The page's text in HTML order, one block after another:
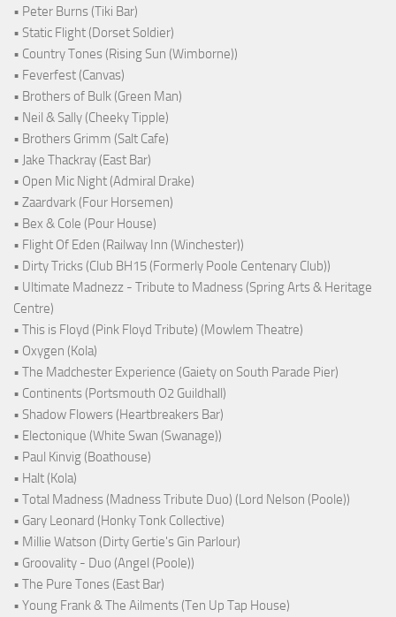
• Peter Burns (Tiki Bar)
• Static Flight (Dorset Soldier)
• Country Tones (Rising Sun (Wimborne))
• Feverfest (Canvas)
• Brothers of Bulk (Green Man)
• Neil & Sally (Cheeky Tipple)
• Brothers Grimm (Salt Cafe)
• Jake Thackray (East Bar)
• Open Mic Night (Admiral Drake)
• Zaardvark (Four Horsemen)
• Bex & Cole (Pour House)
• Flight Of Eden (Railway Inn (Winchester))
• Dirty Tricks (Club BH15 (Formerly Poole Centenary Club))
• Ultimate Madnezz - Tribute to Madness (Spring Arts & Heritage
Centre)
• This is Floyd (Pink Floyd Tribute) (Mowlem Theatre)
• Oxygen (Kola)
• The Madchester Experience (Gaiety on South Parade Pier)
• Continents (Portsmouth O2 Guildhall)
• Shadow Flowers (Heartbreakers Bar)
• Electonique (White Swan (Swanage))
• Paul Kinvig (Boathouse)
• Halt (Kola)
• Total Madness (Madness Tribute Duo) (Lord Nelson (Poole))
• Gary Leonard (Honky Tonk Collective)
• Millie Watson (Dirty Gertie's Gin Parlour)
• Groovality - Duo (Angel (Poole))
• The Pure Tones (East Bar)
• Young Frank & The Ailments (Ten Up Tap House)